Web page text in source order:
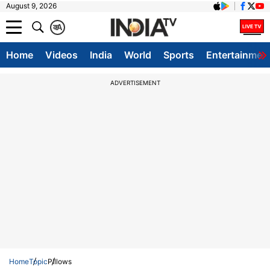
August 9, 2026
A
क
Home Videos India World Sports
ADVERTISEMENT
HomeTopicPillows